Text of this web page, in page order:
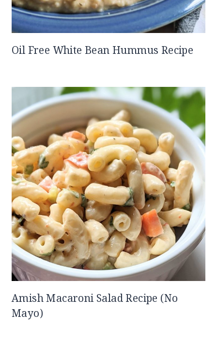
Oil Free White Bean Hummus Recipe
Amish Macaroni Salad Recipe (No
Mayo)